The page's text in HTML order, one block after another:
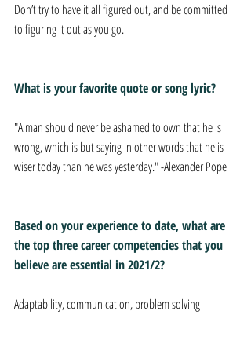
Don’t try to have it all figured out, and be committed
to figuring it out as you go.
What is your favorite quote or song lyric?
"A man should never be ashamed to own that he is
wrong, which is but saying in other words that he is
wiser today than he was yesterday." -Alexander Pope
Based on your experience to date, what are
the top three career competencies that you
believe are essential in 2021/2?
Adaptability, communication, problem solving